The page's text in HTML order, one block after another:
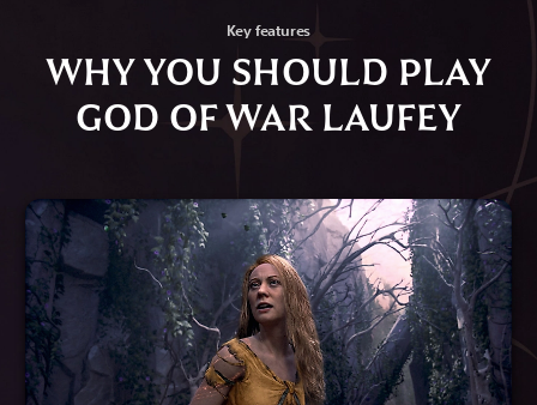
Key features
WHY YOU SHOULD PLAY
GOD OF WAR LAUFEY